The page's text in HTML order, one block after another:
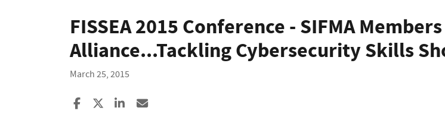
FISSEA 2015 Conference - SIFMA
Alliance...Tackling Cybersecurity Skills
March 25, 2015
Share to Facebook
Share to XShare to LinkedIn